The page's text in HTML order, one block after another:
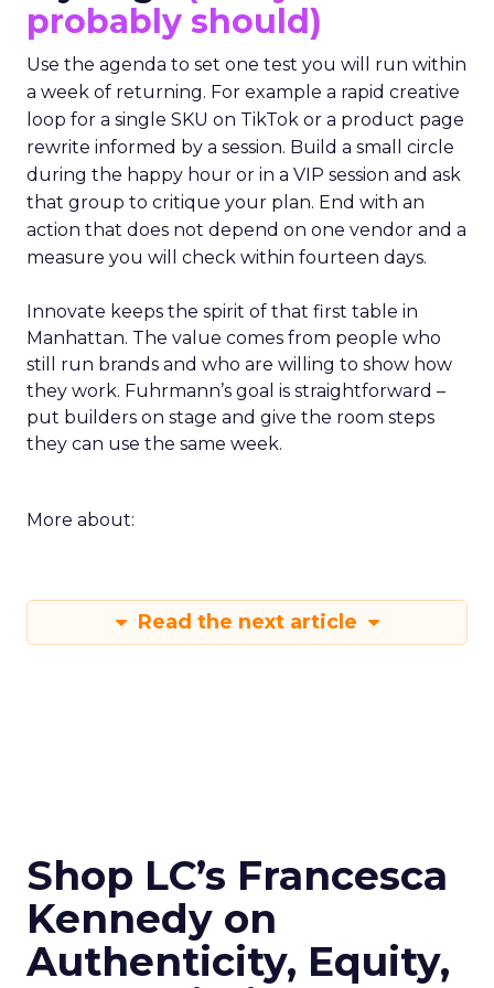
probably should)
Use the agenda to set one test you will run within
a week of returning. For example a rapid creative
loop for a single SKU on TikTok or a product page
rewrite informed by a session. Build a small circle
during the happy hour or in a VIP session and ask
that group to critique your plan. End with an
action that does not depend on one vendor and a
measure you will check within fourteen days.
Innovate keeps the spirit of that first table in
Manhattan. The value comes from people who
still run brands and who are willing to show how
they work. Fuhrmann’s goal is straightforward –
put builders on stage and give the room steps
they can use the same week.
More about:
Read the next article
Shop LC’s Francesca
Kennedy on
Authenticity, Equity,